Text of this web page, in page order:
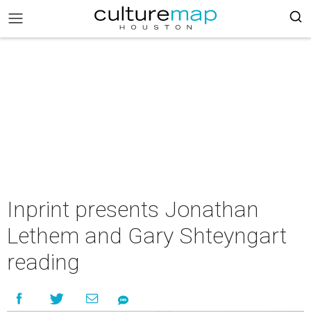
Inprint presents Jonathan
Lethem and Gary Shteyngart
reading